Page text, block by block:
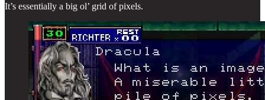
It’s essentially a big ol’ grid of pixels.